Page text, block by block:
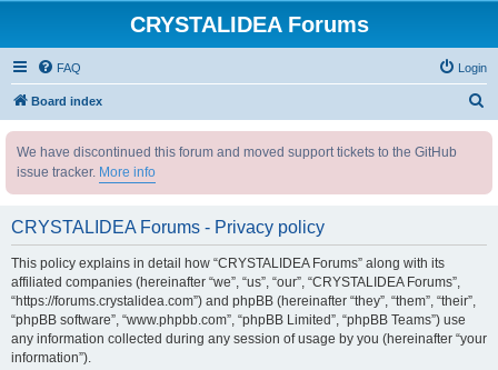
CRYSTALIDEA Forums
FAQ Login
Board index
We have discontinued this forum and moved support tickets to the GitHub
issue tracker. More info
CRYSTALIDEA Forums - Privacy policy
This policy explains in detail how “CRYSTALIDEA Forums” along with its
affiliated companies (hereinafter “we”, “us”, “our”, “CRYSTALIDEA Forums”,
“https://forums.crystalidea.com”) and phpBB (hereinafter “they”, “them”, “their”,
“phpBB software”, “www.phpbb.com”, “phpBB Limited”, “phpBB Teams”) use
any information collected during any session of usage by you (hereinafter “your
information”).